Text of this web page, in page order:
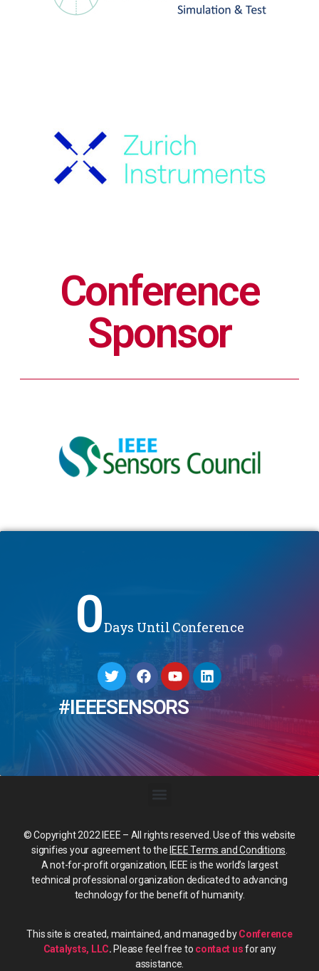
Conference
Sponsor
0Days Until Conference
#IEEESENSORS
© Copyright 2022 IEEE – All rights reserved. Use of this website
signifies your agreement to the IEEE Terms and Conditions
A not-for-profit organization, IEEE is the world’s largest
technical professional organization dedicated to advancing
technology for the benefit of humanity.
This site is created, maintained, and managed byConference
Catalysts, LLC. Please feel free to contact usfor any
assistance.